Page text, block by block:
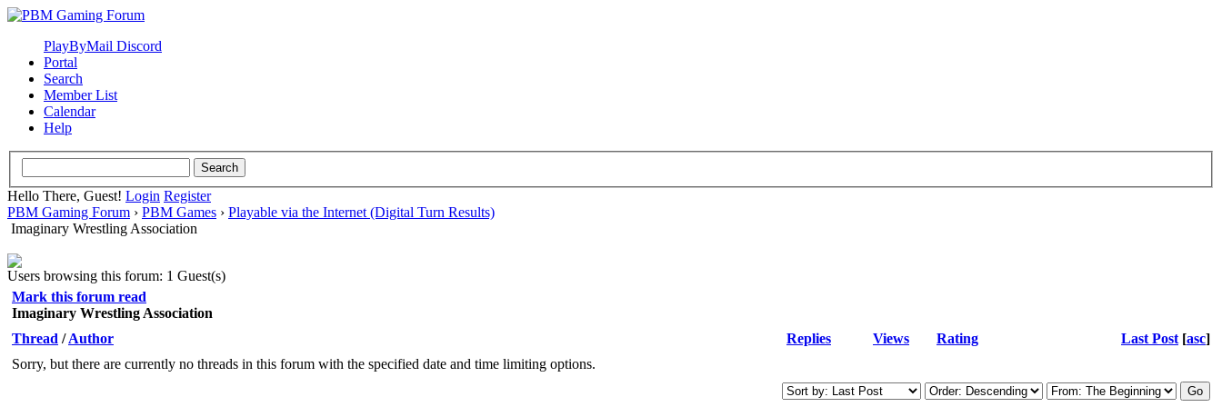
PlayByMail Discord
Portal
Search
Member List
Calendar
Help
Hello There, Guest! Login Register
PBM Gaming Forum › PBM Games › Playable via the Internet (Digital Turn Results)
Imaginary Wrestling Association
Users browsing this forum: 1 Guest(s)
Mark this forum read
Imaginary Wrestling Association
Thread /Author Replies Views Rating Last Post [asc]
Sorry, but there are currently no threads in this forum with the specified date and time limiting options.